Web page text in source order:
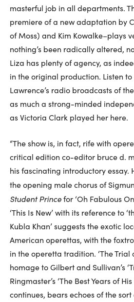
masterful job in all departments.
premiere of a new adaptation by
of Moss) and Kim Kowalke–plays
nothing’s been radically altered,
Liza has plenty of agency, as
in the original production. Listen
Lawrence’s radio broadcasts of
as much a strong-minded
as Victoria Clark played her here.
“The show is, in fact, rife with
critical edition co-editor bruce d.
his fascinating introductory essay.
the opening male chorus of
Student Princefor ‘Oh Fabulous
‘This Is New’ with its reference to
Kubla Khan’ suggests the exotic
American operettas, with the
in the operetta tradition. ‘The Trial
homage to Gilbert and Sullivan’s
Ringmaster’s ‘The Best Years of
continues, bears echoes of the